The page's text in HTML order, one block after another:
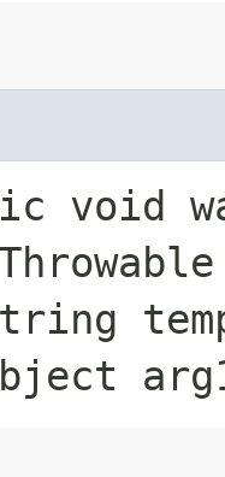
void